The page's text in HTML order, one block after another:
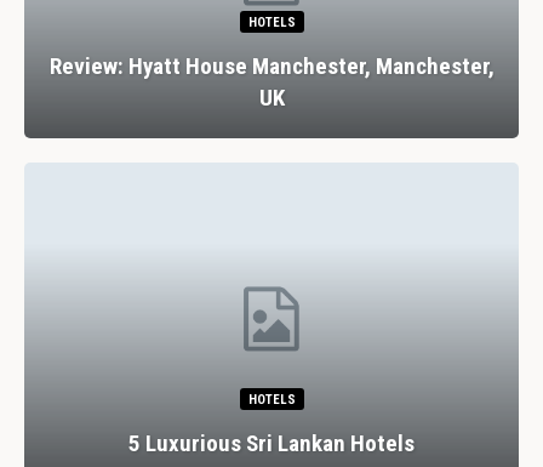
HOTELS
Review: Hyatt House Manchester, Manchester,
UK
HOTELS
5 Luxurious Sri Lankan Hotels